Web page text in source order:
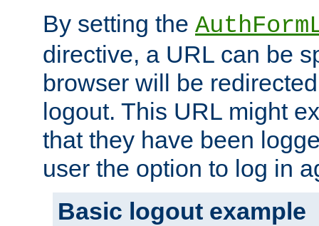
By setting the
directive, a URL can be
browser will be
logout. This URL might
that they have been
user the option to log in
Basic logout example